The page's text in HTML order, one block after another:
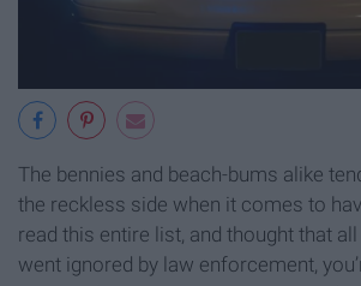
The bennies and beach-bums alike
the reckless side when it comes to
read this entire list, and thought that
went ignored by law enforcement,